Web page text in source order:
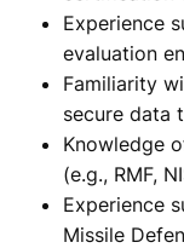
Experience
evaluation
Familiarity
secure data
Knowledge
(e.g., RMF,
Experience
Missile